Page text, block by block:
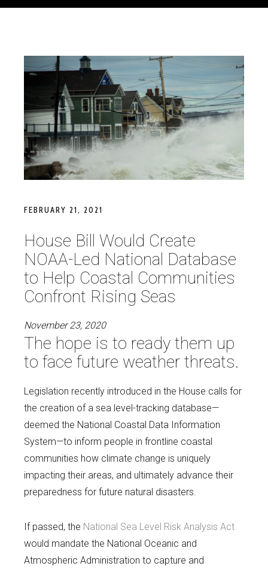
FEBRUARY 21, 2021
House Bill Would Create
NOAA-Led National Database
to Help Coastal Communities
Confront Rising Seas
November 23, 2020
The hope is to ready them up
to face future weather threats.
Legislation recently introduced in the House calls for
the creation of a sea level-tracking database—
deemed the National Coastal Data Information
System—to inform people in frontline coastal
communities how climate change is uniquely
impacting their areas, and ultimately advance their
preparedness for future natural disasters.
If passed, the National Sea Level Risk Analysis Act
would mandate the National Oceanic and
Atmospheric Administration to capture and